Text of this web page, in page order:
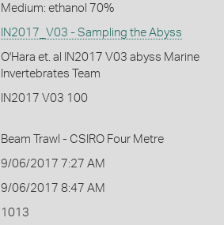
Medium: ethanol 70%
IN2017_V03 - Sampling the Abyss
O'Hara et. al IN2017 V03 abyss Marine
Invertebrates Team
IN2017 V03 100
Beam Trawl - CSIRO Four Metre
9/06/2017 7:27 AM
9/06/2017 8:47 AM
1013